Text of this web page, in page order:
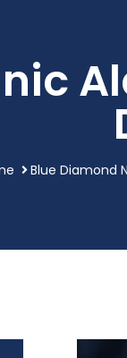
Blue Diamond